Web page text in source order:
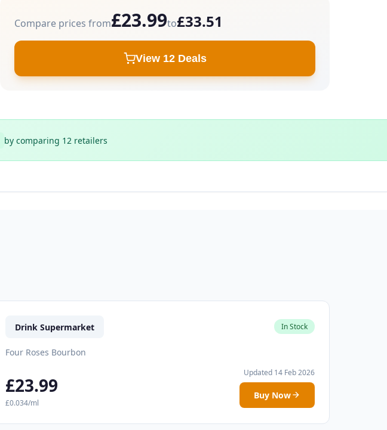
Compare prices from£23.99to£33.51
View 12 Deals
by comparing 12 retailers
Drink Supermarket In Stock
Four Roses Bourbon
£23.99
£0.034/ml
Updated 14 Feb 2026
Buy Now